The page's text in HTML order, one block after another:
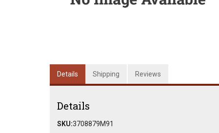
Details Shipping Reviews
Details
SKU:3708879M91